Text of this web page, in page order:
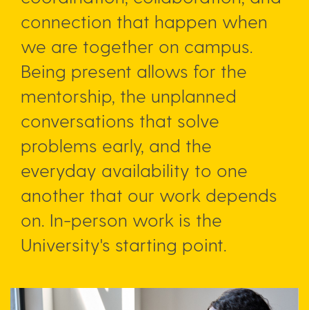
connection that happen when
we are together on campus.
Being present allows for the
mentorship, the unplanned
conversations that solve
problems early, and the
everyday availability to one
another that our work depends
on. In-person work is the
University's starting point.